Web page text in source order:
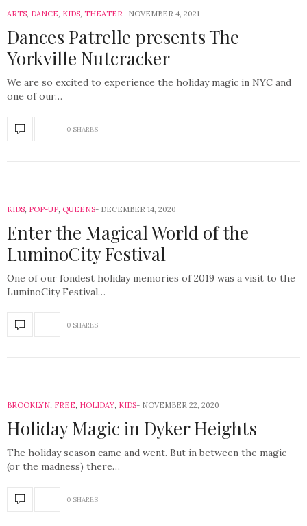
ARTS, DANCE, KIDS, THEATER NOVEMBER 4, 2021
Dances Patrelle presents The
Yorkville Nutcracker
We are so excited to experience the holiday magic in NYC and
one of our…
0 SHARES
KIDS, POP-UP, QUEENS DECEMBER 14, 2020
Enter the Magical World of the
LuminoCity Festival
One of our fondest holiday memories of 2019 was a visit to the
LuminoCity Festival…
0 SHARES
BROOKLYN, FREE, HOLIDAY, KIDS NOVEMBER 22, 2020
Holiday Magic in Dyker Heights
The holiday season came and went. But in between the magic
(or the madness) there…
0 SHARES